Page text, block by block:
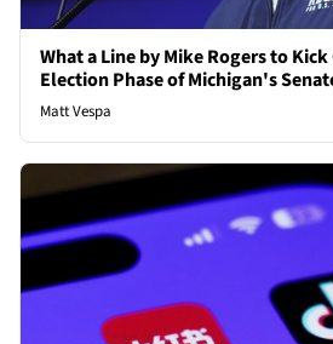
What a Line by Mike Rogers to
Election Phase of Michigan's
Matt Vespa